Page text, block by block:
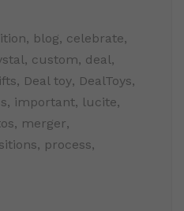
, blog, celebrate,
, custom, deal,
, Deal toy, DealToys,
, important, lucite,
, merger,
, process,